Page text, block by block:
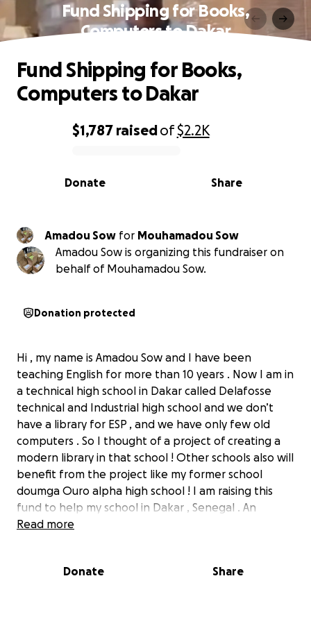
Fund Shipping for Books,
Computers to Dakar
0% complete
$1,787 raisedof$2.2K
Share
Donate
Fund Shipping for Books,
Computers to Dakar
Amadou Sow for Mouhamadou Sow
Amadou Sow is organizing this fundraiser on
behalf of Mouhamadou Sow.
Donation protected
Hi , my name is Amadou Sow and I have been
teaching English for more than 10 years . Now I am in
a technical high school in Dakar called Delafosse
technical and Industrial high school and we don’t
have a library for ESP , and we have only few old
computers . So I thought of a project of creating a
modern library in that school ! Other schools also will
benefit from the project like my former school
doumga Ouro alpha high school ! I am raising this
fund to help my school in Dakar , Senegal . An
organisation called Books for Africa based in Georgia
education but the shipping to Dakar is expensive. I
Read more
Donate Share